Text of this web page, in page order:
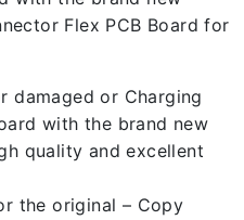
Flex PCB Board for
damaged or Charging
with the brand new
quality and excellent
the original – Copy